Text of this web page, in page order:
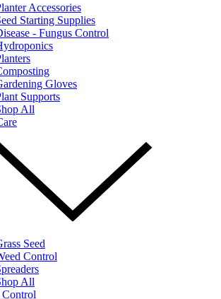
Accessories
Starting Supplies
- Fungus Control
Gloves
Supports
All
Seed
Control
All